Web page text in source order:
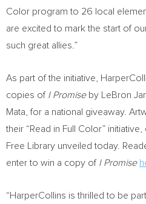
Color program to 26 local
are excited to mark the start of
such great allies.”
As part of the initiative,
copies of I Promise by LeBron
Mata , for a national giveaway.
their “Read in Full Color”
Free Library unveiled today.
enter to win a copy of I Promise
“HarperCollins is thrilled to be